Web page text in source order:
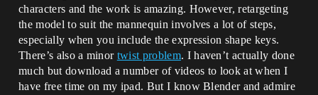
characters and the work is amazing. However, retargeting
the model to suit the mannequin involves a lot of steps,
especially when you include the expression shape keys.
There’s also a minor twist problem. I haven’t actually done
much but download a number of videos to look at when I
have free time on my ipad. But I know Blender and admire